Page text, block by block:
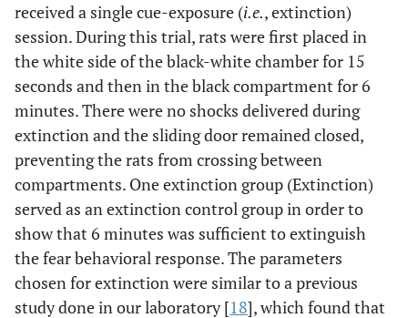
received a single cue-exposure (i.e., extinction)
session. During this trial, rats were first placed in
the white side of the black-white chamber for 15
seconds and then in the black compartment for 6
minutes. There were no shocks delivered during
extinction and the sliding door remained closed,
preventing the rats from crossing between
compartments. One extinction group (Extinction)
served as an extinction control group in order to
show that 6 minutes was sufficient to extinguish
the fear behavioral response. The parameters
chosen for extinction were similar to a previous
study done in our laboratory [18], which found that